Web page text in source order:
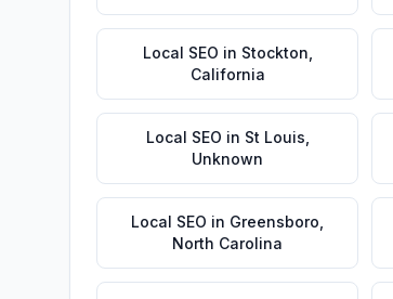
Local SEO in Stockton
California
Local SEO in St Louis
Unknown
Local SEO in Greensboro
North Carolina